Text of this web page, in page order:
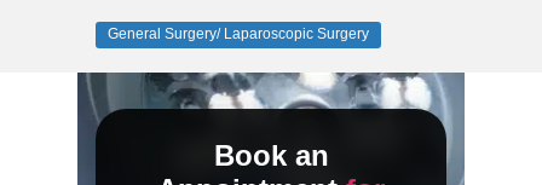
General Surgery/ Laparoscopic Surgery
Book an